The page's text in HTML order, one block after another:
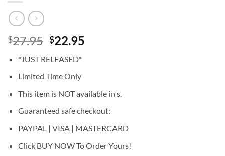
$27.95 Original
was:
$27.95.
$22.95
*JUST RELEASED*
Limited Time Only
This item is NOT available in s.
Guaranteed safe checkout:
PAYPAL | VISA | MASTERCARD
Click BUY NOW To Order Yours!